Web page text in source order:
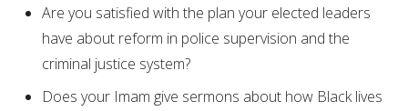
Are you satisfied with the plan your elected leaders
have about reform in police supervision and the
criminal justice system?
Does your Imam give sermons about how Black lives